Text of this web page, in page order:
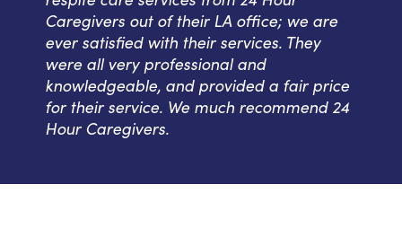
Caregivers out of their LA office; we are
ever satisfied with their services. They
were all very professional and
knowledgeable, and provided a fair price
for their service. We much recommend 24
Hour Caregivers.